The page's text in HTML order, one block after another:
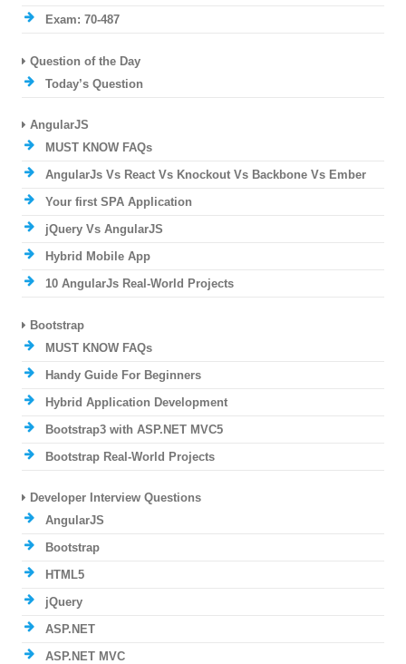
Exam: 70-487
Question of the Day
Today’s Question
AngularJS
MUST KNOW FAQs
AngularJs Vs React Vs Knockout Vs Backbone Vs Ember
Your first SPA Application
jQuery Vs AngularJS
Hybrid Mobile App
10 AngularJs Real-World Projects
Bootstrap
MUST KNOW FAQs
Handy Guide For Beginners
Hybrid Application Development
Bootstrap3 with ASP.NET MVC5
Bootstrap Real-World Projects
Developer Interview Questions
AngularJS
Bootstrap
HTML5
jQuery
ASP.NET
ASP.NET MVC